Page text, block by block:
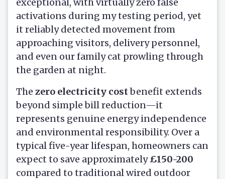
activations during my testing period, yet
it reliably detected movement from
approaching visitors, delivery personnel,
and even our family cat prowling through
the garden at night.
The zero electricity costbenefit extends
beyond simple bill reduction—it
represents genuine energy independence
and environmental responsibility. Over a
typical five-year lifespan, homeowners can
expect to save approximately£150-200
compared to traditional wired outdoor